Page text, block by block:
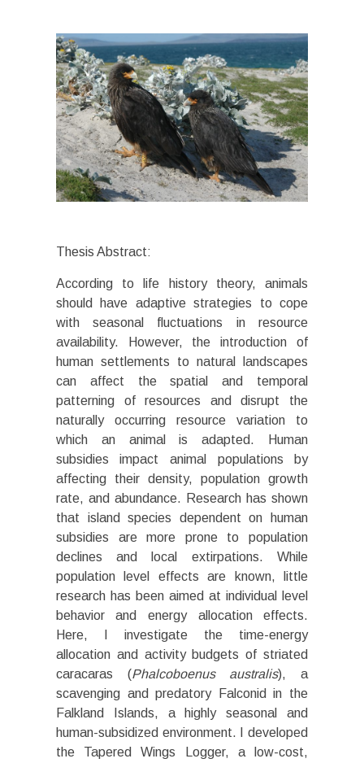
Thesis Abstract:
According to life history theory, animals
should have adaptive strategies to cope
with seasonal fluctuations in resource
availability. However, the introduction of
human settlements to natural landscapes
can affect the spatial and temporal
patterning of resources and disrupt the
naturally occurring resource variation to
which an animal is adapted. Human
subsidies impact animal populations by
affecting their density, population growth
rate, and abundance. Research has shown
that island species dependent on human
subsidies are more prone to population
declines and local extirpations. While
population level effects are known, little
research has been aimed at individual level
behavior and energy allocation effects.
Here, I investigate the time-energy
allocation and activity budgets of striated
caracaras (Phalcoboenus australis), a
scavenging and predatory Falconid in the
Falkland Islands, a highly seasonal and
human-subsidized environment. I developed
the Tapered Wings Logger, a low-cost,